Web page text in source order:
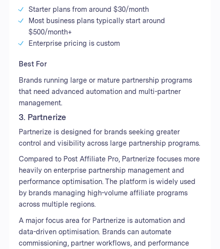
Starter plans from around $30/month
Most business plans typically start around
$500/month+
Enterprise pricing is custom
Best For
Brands running large or mature partnership programs
that need advanced automation and multi-partner
management.
3. Partnerize
Partnerize is designed for brands seeking greater
control and visibility across large partnership programs.
Compared to Post Affiliate Pro, Partnerize focuses more
heavily on enterprise partnership management and
performance optimisation. The platform is widely used
by brands managing high-volume affiliate programs
across multiple regions.
A major focus area for Partnerize is automation and
data-driven optimisation. Brands can automate
commissioning, partner workflows, and performance